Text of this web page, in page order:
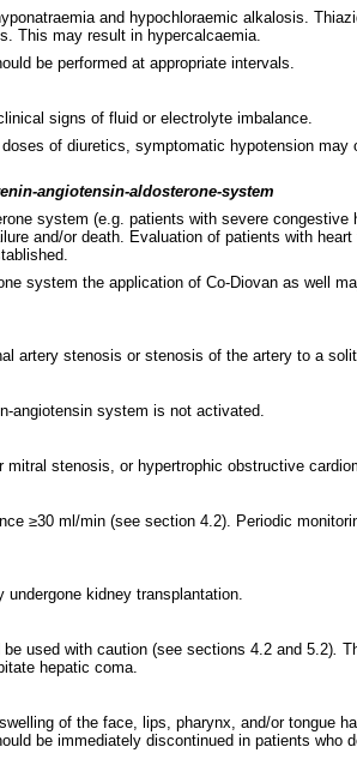
and hypochloraemic alkalosis.
This may result in hypercalcaemia.
be performed at appropriate intervals.
signs of fluid or electrolyte imbalance.
of diuretics, symptomatic hypotension
angiotensin-aldosterone-system
system (e.g. patients with severe
and/or death. Evaluation of patients with
system the application of Co-Diovan as well
artery stenosis or stenosis of the artery to a
angiotensin system is not activated.
stenosis, or hypertrophic obstructive
≥30 ml/min (see section 4.2). Periodic
kidney transplantation.
be used with caution (see sections 4.2 and 5.2)
hepatic coma.
of the face, lips, pharynx, and/or tongue
be immediately discontinued in patients